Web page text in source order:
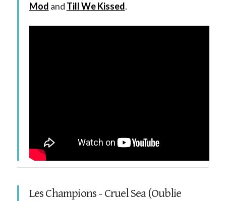
Mod and Till We Kissed.
Les Champions - Cruel Sea (Oublie